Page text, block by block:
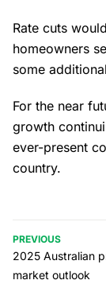
Rate cuts
homeowners
some
For the near
growth
ever-present
country.
PREVIOUS
2025 Australian
market outlook